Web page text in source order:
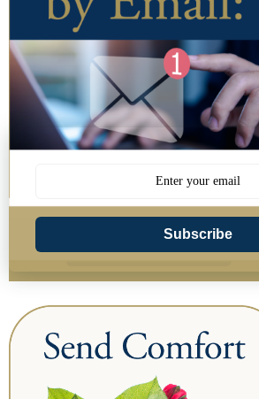
Subscribe